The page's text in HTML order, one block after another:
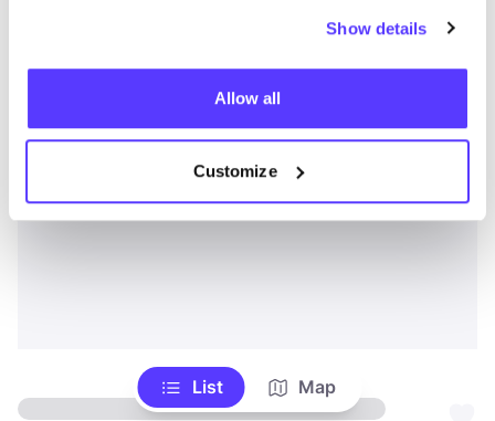
Show details
Allow all
Customize
List Map